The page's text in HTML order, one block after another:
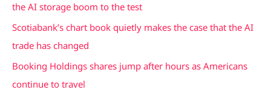
the AI storage boom to the test
Scotiabank’s chart book quietly makes the case that the AI
trade has changed
Booking Holdings shares jump after hours as Americans
continue to travel